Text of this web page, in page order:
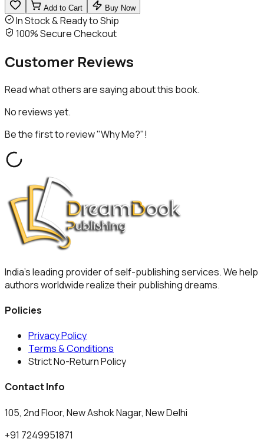
Add to Cart Buy Now
In Stock & Ready to Ship
100% Secure Checkout
Customer Reviews
Read what others are saying about this book.
No reviews yet.
Be the first to review "Why Me?"!
India's leading provider of self-publishing services. We help
authors worldwide realize their publishing dreams.
Policies
Privacy Policy
Terms & Conditions
Strict No-Return Policy
Contact Info
105, 2nd Floor, New Ashok Nagar, New Delhi
+91 7249951871